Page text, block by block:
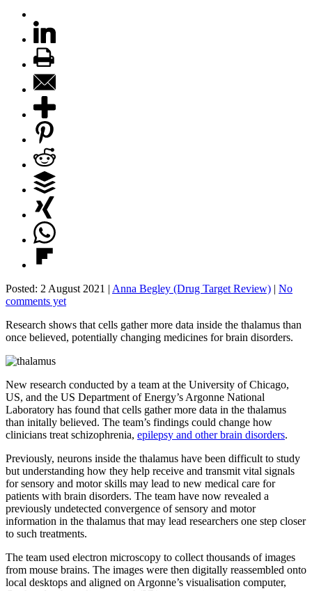
Posted: 2 August 2021 | Anna Begley (Drug Target Review) | No
comments yet
Research shows that cells gather more data inside the thalamus than
once believed, potentially changing medicines for brain disorders.
New research conducted by a team at the University of Chicago,
US, and the US Department of Energy’s Argonne National
Laboratory has found that cells gather more data in the thalamus
than initally believed. The team’s findings could change how
clinicians treat schizophrenia, epilepsy and other brain disorders.
Previously, neurons inside the thalamus have been difficult to study
but understanding how they help receive and transmit vital signals
for sensory and motor skills may lead to new medical care for
patients with brain disorders. The team have now revealed a
previously undetected convergence of sensory and motor
information in the thalamus that may lead researchers one step closer
to such treatments.
The team used electron microscopy to collect thousands of images
from mouse brains. The images were then digitally reassembled onto
local desktops and aligned on Argonne’s visualisation computer,